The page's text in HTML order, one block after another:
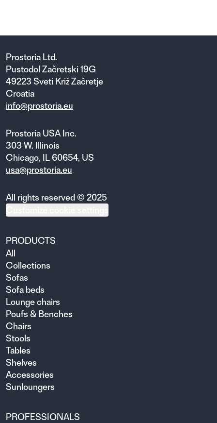
Prostoria Ltd.
Pustodol Začretski 19G
49223 Sveti Križ Začretje
Croatia
info@prostoria.eu
Prostoria USA Inc.
303 W. Illinois
Chicago, IL 60654, US
usa@prostoria.eu
All rights reserved © 2025
PRODUCTS
All
Collections
Sofas
Sofa beds
Lounge chairs
Poufs & Benches
Chairs
Stools
Tables
Shelves
Accessories
Sunloungers
PROFESSIONALS